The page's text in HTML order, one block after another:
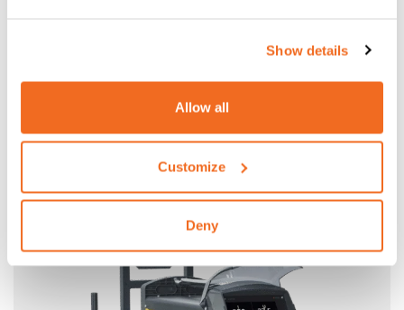
Show details
Allow all
Customize
Deny
DIGITECH VP3
POWER SOURCES WITH SEPARATED WIRE FEEDER
More information